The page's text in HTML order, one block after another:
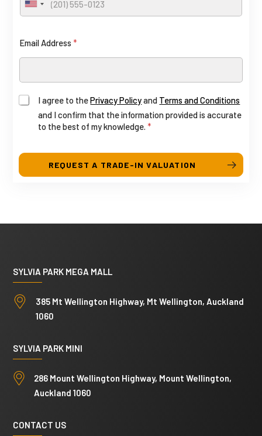
a
t
F
l
U
t
+
Email Address*
I agree to thePrivacy Policyand Terms and Conditions
and I confirm that the information provided is accurate
to the best of my knowledge.*
REQUEST A TRADE-IN VALUATION
SYLVIA PARK MEGA MALL
385 Mt Wellington Highway, Mt Wellington, Auckland
1060
SYLVIA PARK MINI
286 Mount Wellington Highway, Mount Wellington,
Auckland 1060
CONTACT US